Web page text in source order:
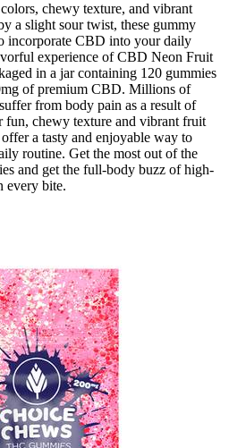
chewy texture, and vibrant
a slight sour twist, these gummy
incorporate CBD into your daily
experience of CBD Neon Fruit
in a jar containing 120 gummies
of premium CBD. Millions of
from body pain as a result of
fun, chewy texture and vibrant fruit
a tasty and enjoyable way to
routine. Get the most out of the
and get the full-body buzz of high-
every bite.